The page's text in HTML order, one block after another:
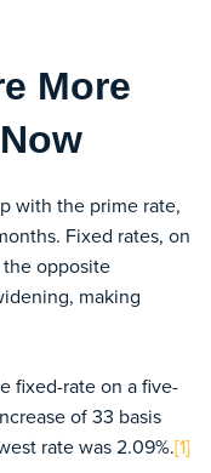
More
with the prime rate,
Fixed rates, on
opposite
making
fixed-rate on a five-
of 33 basis
rate was 2.09%.[1]